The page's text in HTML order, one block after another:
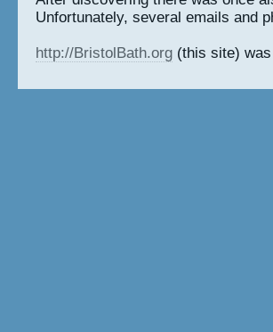
Unfortunately, several emails and
http://BristolBath.org (this site)